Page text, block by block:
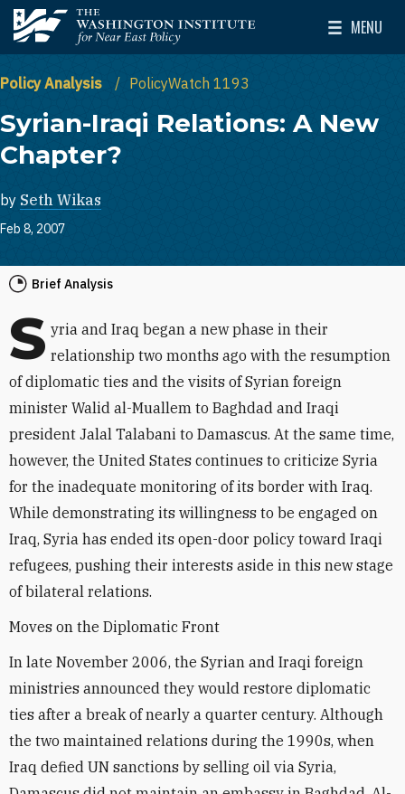
Skip to main content
The Washington Institute for Near East Policy
MENU
Toggle
Policy Analysis PolicyWatch 1193
Syrian-Iraqi Relations: A New
Chapter?
by Seth Wikas
Feb 8, 2007
Brief Analysis
S yria and Iraq began a new phase in their
relationship two months ago with the resumption
of diplomatic ties and the visits of Syrian foreign
minister Walid al-Muallem to Baghdad and Iraqi
president Jalal Talabani to Damascus. At the same time,
however, the United States continues to criticize Syria
for the inadequate monitoring of its border with Iraq.
While demonstrating its willingness to be engaged on
Iraq, Syria has ended its open-door policy toward Iraqi
refugees, pushing their interests aside in this new stage
of bilateral relations.
Moves on the Diplomatic Front
In late November 2006, the Syrian and Iraqi foreign
ministries announced they would restore diplomatic
ties after a break of nearly a quarter century. Although
the two maintained relations during the 1990s, when
Iraq defied UN sanctions by selling oil via Syria,